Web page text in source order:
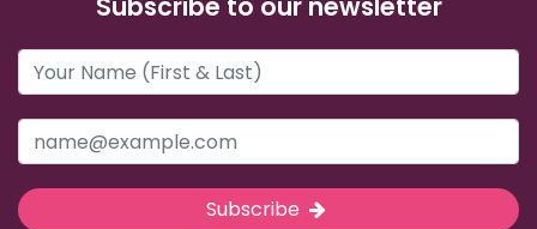
Subscribe